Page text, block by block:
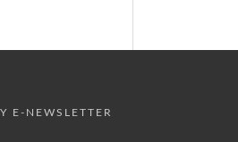
E-NEWSLETTER